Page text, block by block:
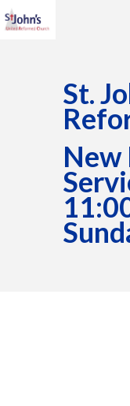
St.
New